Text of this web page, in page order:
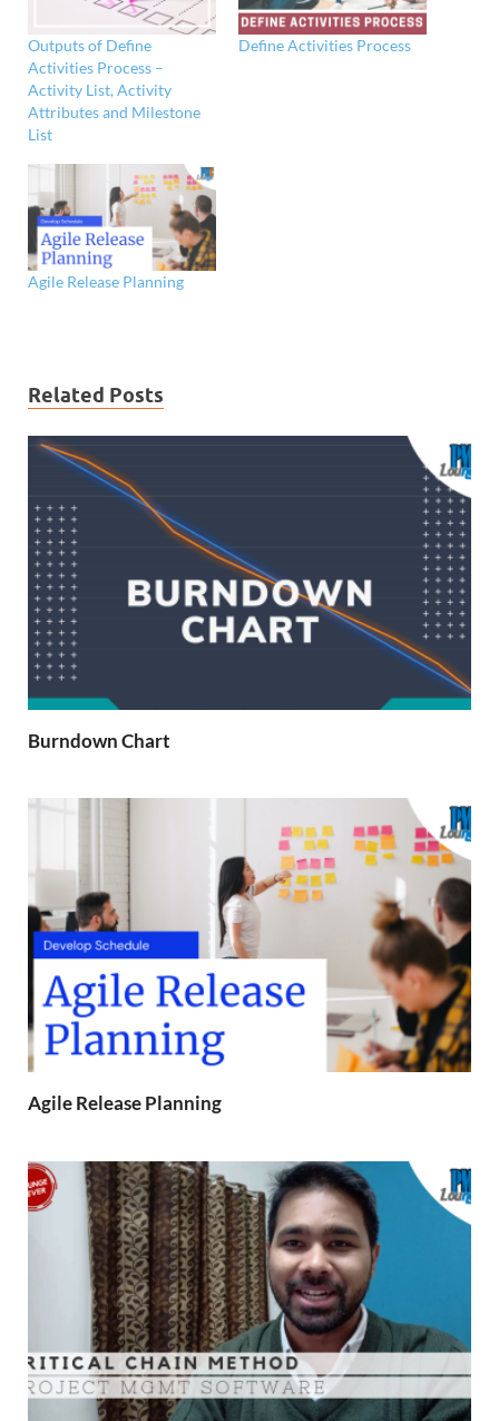
Outputs of Define
Activities Process –
Activity List, Activity
Attributes and Milestone
List
Define Activities Process
Agile Release Planning
Related Posts
Burndown Chart
Agile Release Planning